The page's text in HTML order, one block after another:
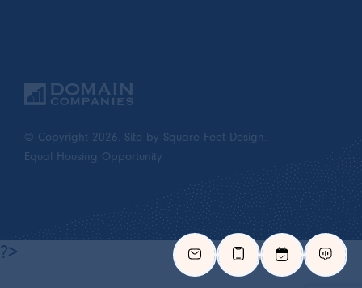
© Copyright 2026. Site by Square Feet Design.
Equal Housing Opportunity
?>